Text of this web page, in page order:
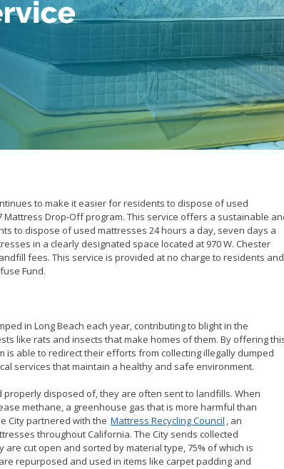
Small Cell/
Standard
Stormwater
Pavement
Program
to make it easier for residents to dispose of used
Drop-Off program. This service offers a sustainable
to dispose of used mattresses 24 hours a day, seven days a
in a clearly designated space located at 970 W. Chester
fees. This service is provided at no charge to residents and
Fund.
in Long Beach each year, contributing to blight in the
like rats and insects that make homes of them. By offering
is able to redirect their efforts from collecting illegally dumped
services that maintain a healthy and safe environment.
disposed of, they are often sent to landfills. When
methane, a greenhouse gas that is more harmful than
City partnered with the Mattress Recycling Council , an
throughout California. The City sends collected
are cut open and sorted by material type, 75% of which is
repurposed and used in items like carpet padding and